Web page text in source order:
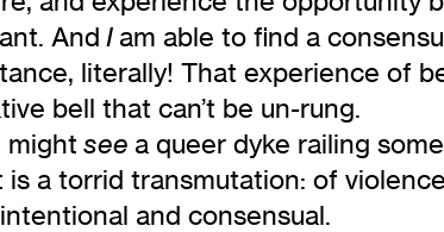
And I am able to find a
literally! That experience of
bell that can’t be un-rung.
might see a queer dyke railing
a torrid transmutation: of
and consensual.